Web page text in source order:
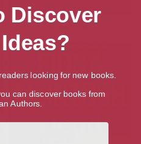
Blood Pact
Discover
looking for new books.
can discover books from
Authors.